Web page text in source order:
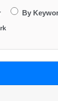
By